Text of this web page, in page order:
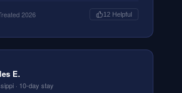
2026 12 Helpful
E.
· 10-day stay